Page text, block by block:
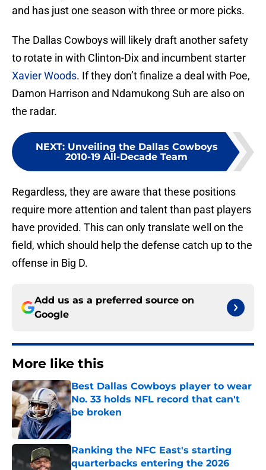
and has just one season with three or more picks.
The Dallas Cowboys will likely draft another safety
to rotate in with Clinton-Dix and incumbent starter
Xavier Woods. If they don’t finalize a deal with Poe,
Damon Harrison and Ndamukong Suh are also on
the radar.
NEXT: Unveiling the Dallas Cowboys
2010-19 All-Decade Team
Regardless, they are aware that these positions
require more attention and talent than past players
have provided. This can only translate well on the
field, which should help the defense catch up to the
offense in Big D.
Add us as a preferred source on
Google
More like this
Best Dallas Cowboys player to wear
No. 33 holds NFL record that can't
be broken
Published by on Invalid Date
Ranking the NFC East's starting
quarterbacks entering the 2026